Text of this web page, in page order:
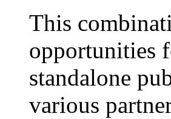
This
opportunities
standalone
various